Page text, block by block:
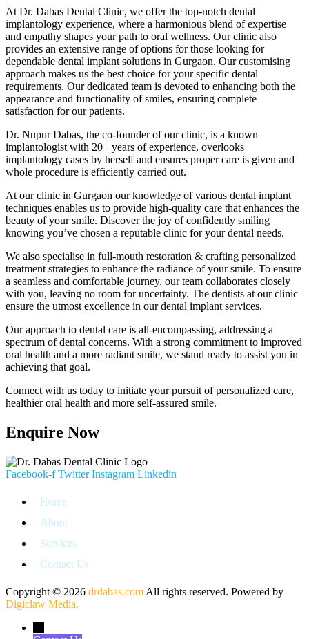
At Dr. Dabas Dental Clinic, we offer the top-notch dental
implantology experience, where a harmonious blend of expertise
and empathy shapes your path to oral wellness. Our clinic also
provides an extensive range of options for those looking for
dependable dental implant solutions in Gurgaon. Our customising
approach makes us the best choice for your specific dental
requirements. Our dedicated team is devoted to enhancing both the
appearance and functionality of smiles, ensuring complete
satisfaction for our patients.
Dr. Nupur Dabas, the co-founder of our clinic, is a known
implantologist with 20+ years of experience, overlooks
implantology cases by herself and ensures proper care is given and
whole procedure is efficiently carried out.
At our clinic in Gurgaon our knowledge of various dental implant
techniques enables us to provide high-quality care that enhances the
beauty of your smile. Discover the joy of confidently smiling
knowing you’ve chosen a reputable clinic for your dental needs.
We also specialise in full-mouth restoration & crafting personalized
treatment strategies to enhance the radiance of your smile. To ensure
a seamless and comfortable journey, our team collaborates closely
with you, leaving no room for uncertainty. The dentists at our clinic
ensure the utmost excellence in our dental implant services.
Our approach to dental care is all-encompassing, addressing a
spectrum of dental concerns. With a strong commitment to improved
oral health and a more radiant smile, we stand ready to assist you in
achieving that goal.
Connect with us today to initiate your pursuit of personalized care,
healthier oral health and more self-assured smile.
Enquire Now
Facebook-f Twitter Instagram Linkedin
Home
About
Services
Contact Us
Copyright © 2026 drdabas.com All rights reserved. Powered by
Digiclaw Media.